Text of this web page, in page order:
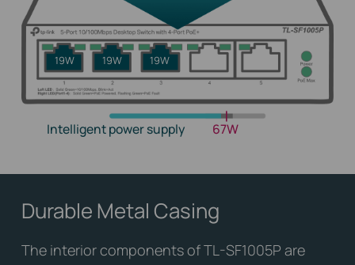
Intelligent power supply 67W
19W 19W 19W
Durable Metal Casing
The interior components of TL-SF1005P are